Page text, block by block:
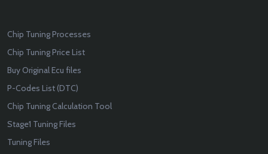
Chip Tuning Processes
Chip Tuning Price List
Buy Original Ecu files
P-Codes List (DTC)
Chip Tuning Calculation Tool
Stage1 Tuning Files
Tuning Files